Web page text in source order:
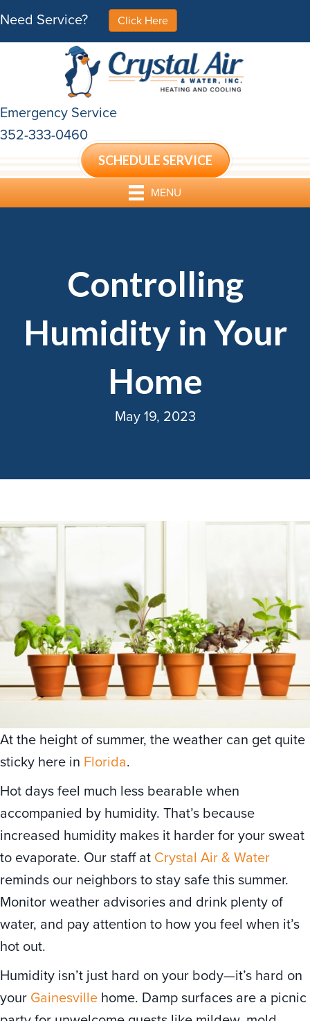
Need Service? Click Here
Emergency Service
352-333-0460
SCHEDULE SERVICE
MENU
Controlling
Humidity in Your
Home
May 19, 2023
At the height of summer, the weather can get quite
sticky here in Florida.
Hot days feel much less bearable when
accompanied by humidity. That’s because
increased humidity makes it harder for your sweat
to evaporate. Our staff at Crystal Air & Water
reminds our neighbors to stay safe this summer.
Monitor weather advisories and drink plenty of
water, and pay attention to how you feel when it’s
hot out.
Humidity isn’t just hard on your body—it’s hard on
your Gainesville home. Damp surfaces are a picnic